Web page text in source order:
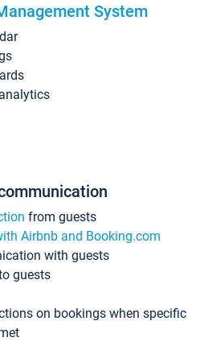
System
from guests
Airbnb and Booking.com
with guests
guests
on bookings when specific